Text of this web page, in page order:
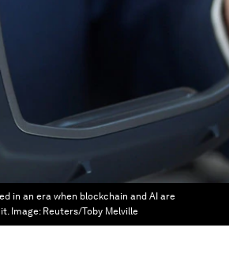
in an era when blockchain and AI are
Image: Reuters/Toby Melville